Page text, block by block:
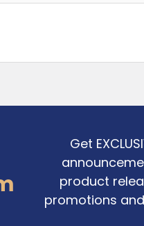
Get
product
promotions